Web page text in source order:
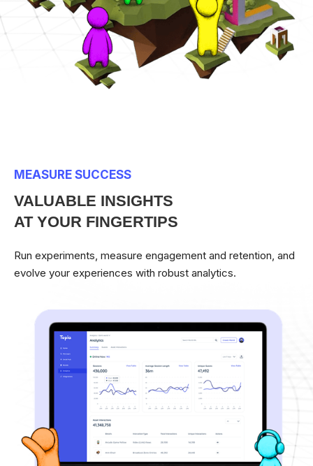
MEASURE SUCCESS
VALUABLE INSIGHTS
AT YOUR FINGERTIPS
Run experiments, measure engagement and retention, and
evolve your experiences with robust analytics.